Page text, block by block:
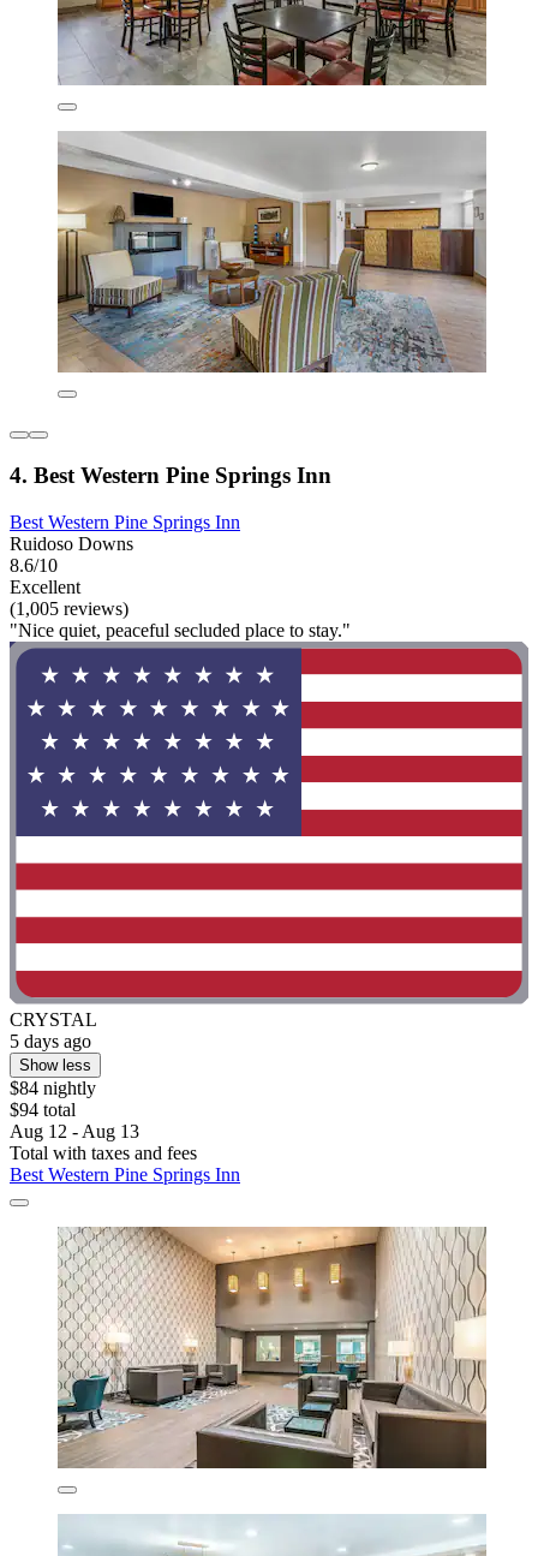
4. Best Western Pine Springs Inn
Best Western Pine Springs Inn
Ruidoso Downs
8.6/10
Excellent
(1,005 reviews)
"Nice quiet, peaceful secluded place to stay."
CRYSTAL
5 days ago
Show less
$84 nightly
$94 total
Aug 12 - Aug 13
Total with taxes and fees
Best Western Pine Springs Inn